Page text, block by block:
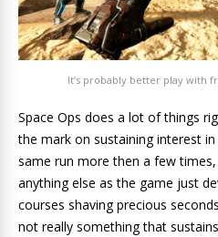
It’s probably better play with
Space Ops does a lot of things
the mark on sustaining interest
same run more then a few
anything else as the game just
courses shaving precious
not really something that